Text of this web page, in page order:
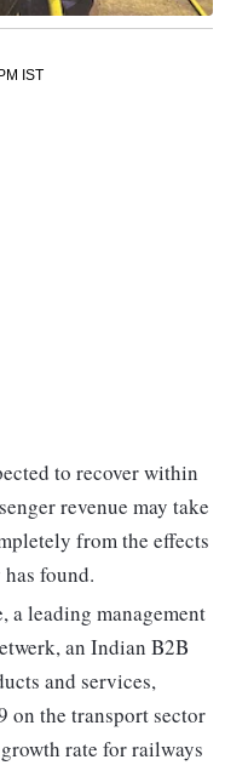
IST
to recover within
revenue may take
from the effects
found.
a leading management
an Indian B2B
and services,
on the transport sector
rate for railways